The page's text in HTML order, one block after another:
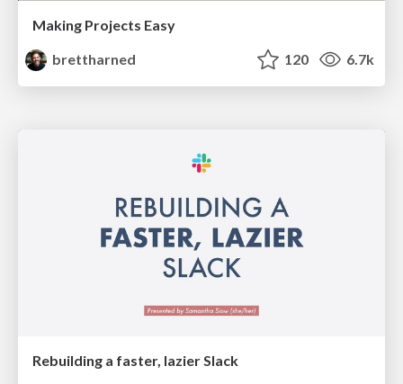
Making Projects Easy
brettharned
120 6.7k
Rebuilding a faster, lazier Slack